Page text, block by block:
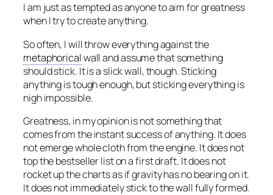
I am just as tempted as anyone to aim for greatness
when I try to create anything.
So often, I will throw everything against the
metaphoricalwall and assume that something
should stick. It is a slick wall, though. Sticking
anything is tough enough, but sticking everything is
nigh impossible.
Greatness, in my opinion is not something that
comes from the instant success of anything. It does
not emerge whole cloth from the engine. It does not
top the bestseller list on a first draft. It does not
rocket up the charts as if gravity has no bearing on it.
It does not immediately stick to the wall fully formed.